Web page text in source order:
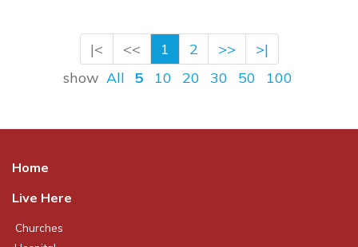
|< << 1 2 >>
>|
show All 5 10 20 30 50 100
Home
Live Here
Churches